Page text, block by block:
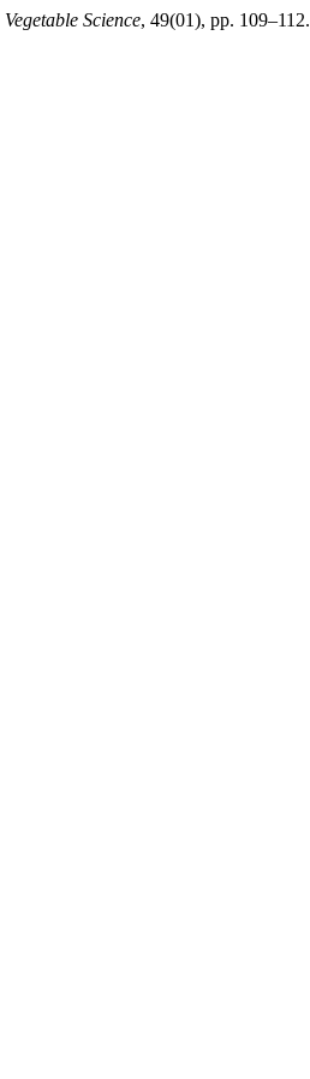
Vegetable Science, 49(01), pp. 109–112.